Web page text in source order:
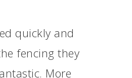
quickly and
fencing they
More